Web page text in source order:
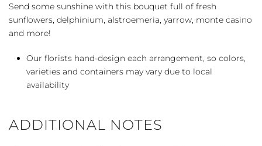
Send some sunshine with this bouquet full of fresh
sunflowers, delphinium, alstroemeria, yarrow, monte casino
and more!
Our florists hand-design each arrangement, so colors,
varieties and containers may vary due to local
availability
ADDITIONAL NOTES